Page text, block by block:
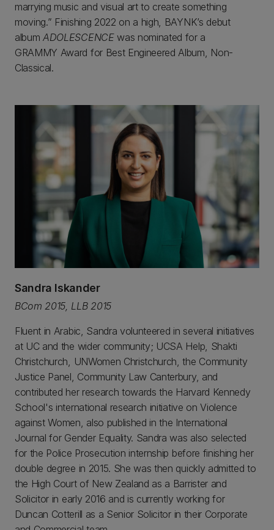
marrying music and visual art to create something
moving.” Finishing 2022 on a high, BAYNK’s debut
albumADOLESCENCEwas nominated for a
GRAMMY Award for Best Engineered Album, Non-
Classical.
Sandra Iskander
BCom 2015, LLB 2015
Fluent in Arabic, Sandra volunteered in several initiatives
at UC and the wider community; UCSA Help, Shakti
Christchurch, UNWomen Christchurch, the Community
Justice Panel, Community Law Canterbury, and
contributed her research towards the Harvard Kennedy
School's international research initiative on Violence
against Women, also published in the International
Journal for Gender Equality. Sandra was also selected
for the Police Prosecution internship before finishing her
double degree in 2015. She was then quickly admitted to
the High Court of New Zealand as a Barrister and
Solicitor in early 2016 and is currently working for
Duncan Cotterill as a Senior Solicitor in their Corporate